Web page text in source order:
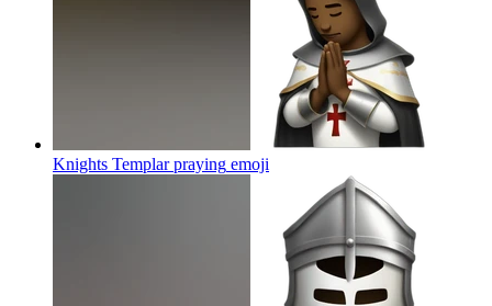
Knights Templar praying emoji